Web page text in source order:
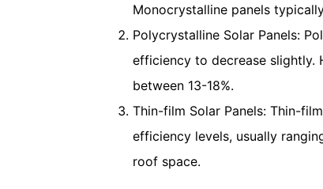
Monocrystalline panels
Polycrystalline Solar Panels:
efficiency to decrease slightly.
between 13-18%.
Thin-film Solar Panels: Thin-
efficiency levels, usually
roof space.